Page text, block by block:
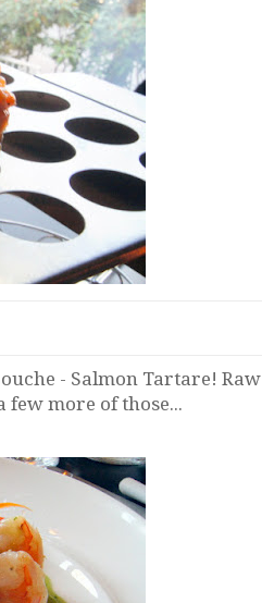
- Salmon Tartare! Raw
few more of those...